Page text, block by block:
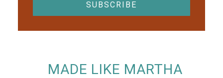
MADE LIKE MARTHA